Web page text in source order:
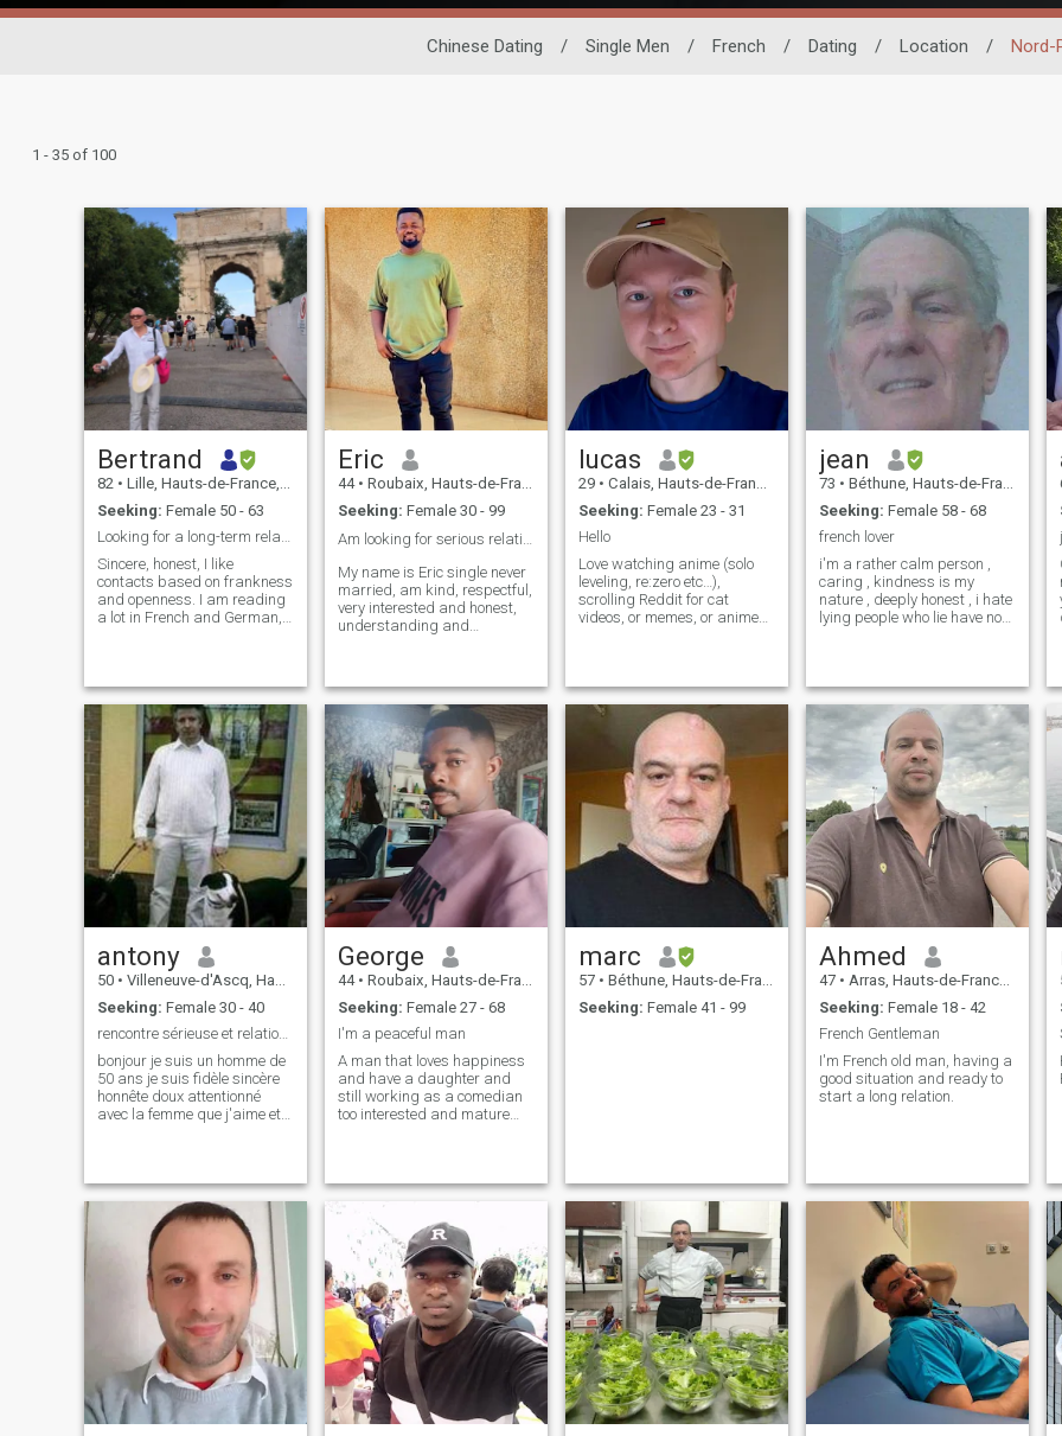
Chinese Dating / Single Men / French / Dating / Location / Nord-
1 - 35 of 100
Bertrand
82 • Lille, Hauts-de-France, France
Seeking: Female 50 - 63
Looking for a long-term relationship
Sincere, honest, I like
contacts based on frankness
and openness. I am reading
a lot in French and German,
of walking 40 minutes daily
and doing exercises. In the
summer time , I tend my
garden at my country house
and care for my trees. I enjoy
cultural trips to different
countries in Europe, Asia,
and America. The gentleness
of a female presence by my
side would give my life
tenderness, sweetness, and
warmth that I have been
missing for far too long. Life
is too short to deprive oneself
culinary pleasures.
Eric
44 • Roubaix, Hauts-de-France, France
Seeking: Female 30 - 99
Am looking for serious relationship ❤️😍
My name is Eric single never
married, am kind, respectful,
very interested and honest,
understanding and
and future and build a very
strong life together 😍💖, so
please if you are interested,
you can text me so that we
can talk and get to know
eachother better, life is too
short sweetheart, so if you
are doing something, you
need to do it as fast as you
can because life is too short
lucas
29 • Calais, Hauts-de-France, France
Seeking: Female 23 - 31
Hello
Love watching anime (solo
leveling, re:zero etc…),
scrolling Reddit for cat
videos, or memes, or anime
games for exemple). I’m
Working an administrative
job. I like going o
jean
73 • Béthune, Hauts-de-France, France
Seeking: Female 58 - 68
french lover
i'm a rather calm person ,
caring , kindness is my
nature , deeply honest , i hate
lying people who lie have no
share my life , my second
passion china her ancestral
culture, my third passion
architecture I like cooking , a
little bit disordered to be
honest mlais I always rank,
travel, humor in French a little
bit borderline
antony
50 • Villeneuve-d'Ascq, Hauts-de-France, France
Seeking: Female 30 - 40
rencontre sérieuse et relation sérieuse
bonjour je suis un homme de
50 ans je suis fidèle sincère
honnête doux attentionné
avec la femme que j'aime et
femmes asiatiques et a forte
poitrine car j'aime
George
44 • Roubaix, Hauts-de-France, France
Seeking: Female 27 - 68
I'm a peaceful man
A man that loves happiness
and have a daughter and
still working as a comedian
too interested and mature
marc
57 • Béthune, Hauts-de-France, France
Seeking: Female 41 - 99
Ahmed
47 • Arras, Hauts-de-France, France
Seeking: Female 18 - 42
French Gentleman
I'm French old man, having a
good situation and ready to
start a long relation.